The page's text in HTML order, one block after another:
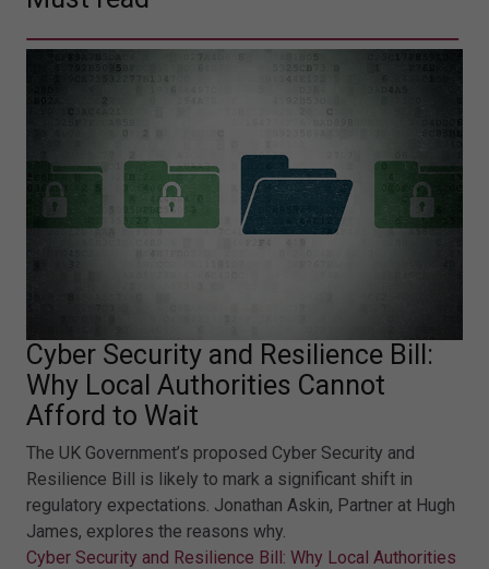
Cyber Security and Resilience Bill:
Why Local Authorities Cannot
Afford to Wait
The UK Government’s proposed Cyber Security and
Resilience Bill is likely to mark a significant shift in
regulatory expectations. Jonathan Askin, Partner at Hugh
James, explores the reasons why.
Cyber Security and Resilience Bill: Why Local Authorities